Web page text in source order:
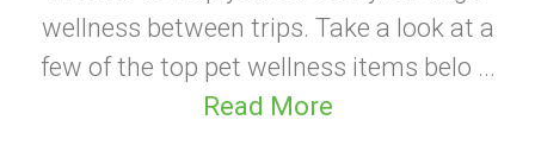
wellness between trips. Take a look at a
few of the top pet wellness items belo ...
Read More